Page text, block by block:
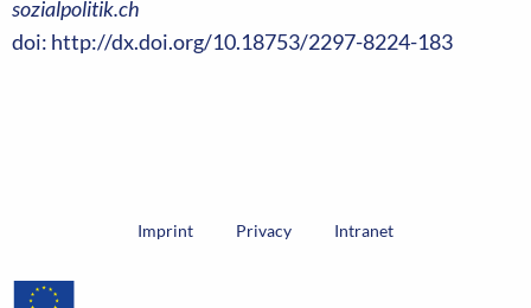
sozialpolitik.ch
doi: http://dx.doi.org/10.18753/2297-8224-183
Imprint Privacy Intranet